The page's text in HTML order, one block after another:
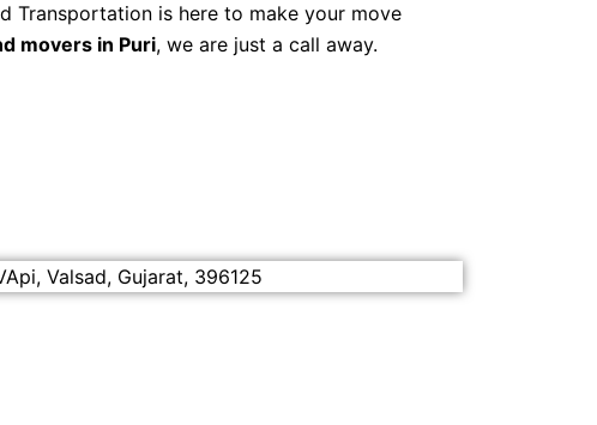
Transportation is here to make your move
movers in Puri, we are just a call away.
Valsad, Gujarat, 396125